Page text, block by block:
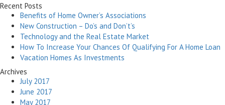
Recent Posts
Benefits of Home Owner’s Associations
New Construction – Do’s and Don’t’s
Technology and the Real Estate Market
How To Increase Your Chances Of Qualifying For A Home Loan
Vacation Homes As Investments
Archives
July 2017
June 2017
May 2017